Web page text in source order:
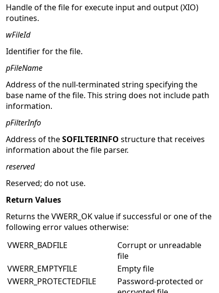
Handle of the file for execute input and output (XIO)
routines.
wFileId
Identifier for the file.
pFileName
Address of the null-terminated string specifying the
base name of the file. This string does not include path
information.
pFilterInfo
Address of theSOFILTERINFO structure that receives
information about the file parser.
reserved
Reserved; do not use.
Return Values
Returns the VWERR_OK value if successful or one of the
following error values otherwise:
VWERR_BADFILE
Corrupt or unreadable
file
VWERR_EMPTYFILE
Empty file
VWERR_PROTECTEDFILE
Password-protected or